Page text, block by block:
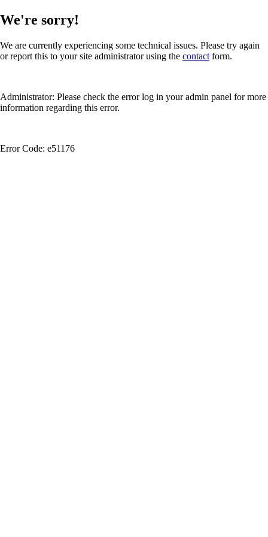
We're sorry!
We are currently experiencing some technical issues. Please try again
or report this to your site administrator using the contact form.
Administrator: Please check the error log in your admin panel for more
information regarding this error.
Error Code: e51176